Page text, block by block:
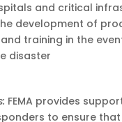
and critical
development of
training in the
disaster
FEMA provides
to ensure